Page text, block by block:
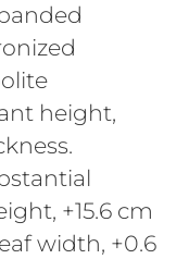
height,
+15.6 cm
width, +0.6